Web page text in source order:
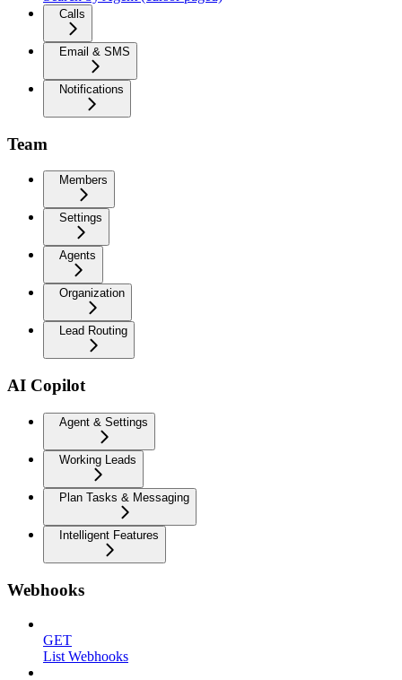
Calls
Email & SMS
Notifications
Team
Members
Settings
Agents
Organization
Lead Routing
AI Copilot
Agent & Settings
Working Leads
Plan Tasks & Messaging
Intelligent Features
Webhooks
GET
List Webhooks